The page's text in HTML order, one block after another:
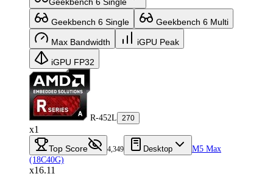
Geekbench 6 Single Geekbench 6 Multi
Max Bandwidth iGPU Peak
iGPU FP32
R-452L 270
x1
Top Score 4,349 Desktop
M5 Max
(18C40G)
x16.11